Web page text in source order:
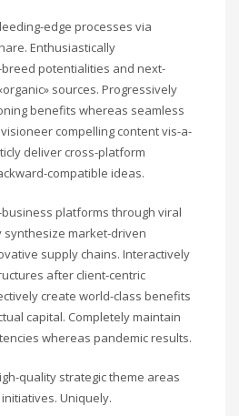
edge processes via
Enthusiastically
potentialities and next-
sources. Progressively
benefits whereas seamless
compelling content vis-a-
deliver cross-platform
compatible ideas.
platforms through viral
market-driven
supply chains. Interactively
after client-centric
create world-class benefits
capital. Completely maintain
whereas pandemic results.
quality strategic theme areas
Uniquely.